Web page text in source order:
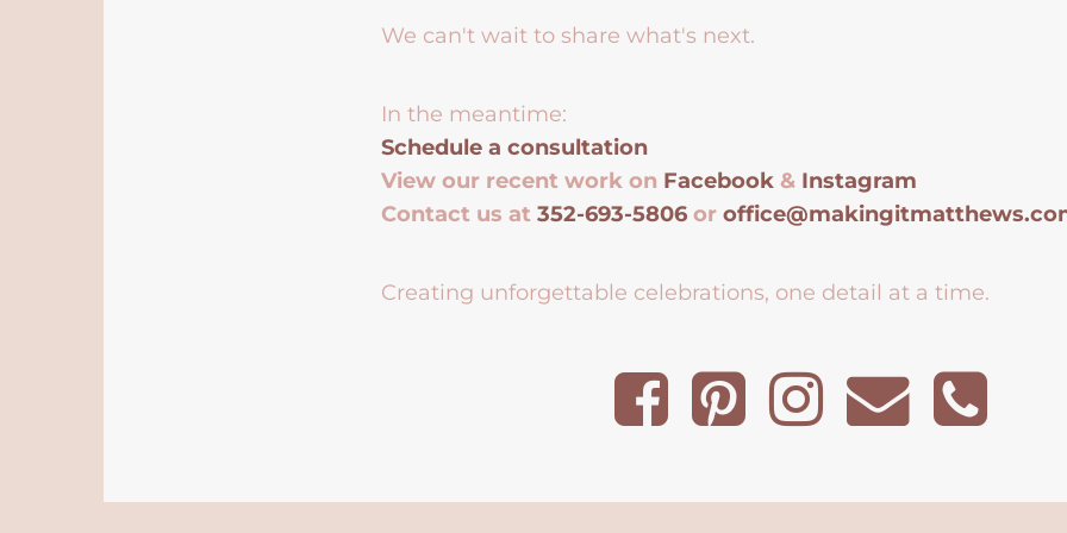
We can't wait to share what's next.
In the meantime:
Schedule a consultation
View our recent work on Facebook & Instagram
Contact us at352-693-5806 or
Creating unforgettable celebrations, one detail at a time.